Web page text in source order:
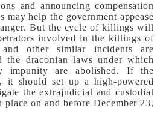
and announcing compensation
may help the government appease
But the cycle of killings will
involved in the killings of
other similar incidents are
the draconian laws under which
impunity are abolished. If the
it should set up a high-powered
the extrajudicial and custodial
on and before December 23,